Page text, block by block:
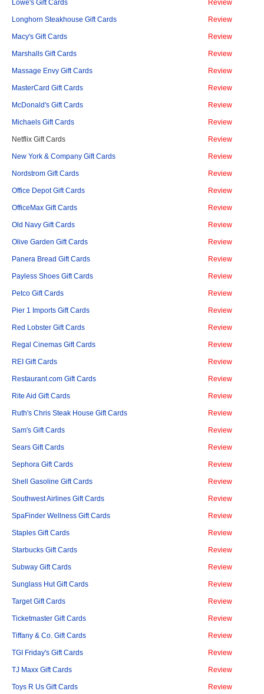
Lowe's Gift Cards Review
Longhorn Steakhouse Gift Cards Review
Macy's Gift Cards Review
Marshalls Gift Cards Review
Massage Envy Gift Cards Review
MasterCard Gift Cards Review
McDonald's Gift Cards Review
Michaels Gift Cards Review
Netflix Gift Cards Review
New York & Company Gift Cards Review
Nordstrom Gift Cards Review
Office Depot Gift Cards Review
OfficeMax Gift Cards Review
Old Navy Gift Cards Review
Olive Garden Gift Cards Review
Panera Bread Gift Cards Review
Payless Shoes Gift Cards Review
Petco Gift Cards Review
Pier 1 Imports Gift Cards Review
Red Lobster Gift Cards Review
Regal Cinemas Gift Cards Review
REI Gift Cards Review
Restaurant.com Gift Cards Review
Rite Aid Gift Cards Review
Ruth's Chris Steak House Gift Cards Review
Sam's Gift Cards Review
Sears Gift Cards Review
Sephora Gift Cards Review
Shell Gasoline Gift Cards Review
Southwest Airlines Gift Cards Review
SpaFinder Wellness Gift Cards Review
Staples Gift Cards Review
Starbucks Gift Cards Review
Subway Gift Cards Review
Sunglass Hut Gift Cards Review
Target Gift Cards Review
Ticketmaster Gift Cards Review
Tiffany & Co. Gift Cards Review
TGI Friday's Gift Cards Review
TJ Maxx Gift Cards Review
Toys R Us Gift Cards Review